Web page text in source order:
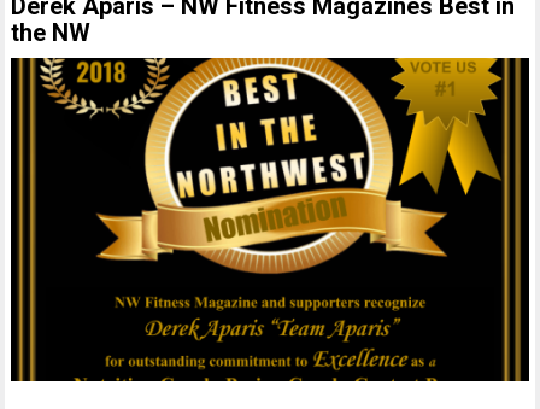
Derek Aparis – NW Fitness Magazines Best in
the NW